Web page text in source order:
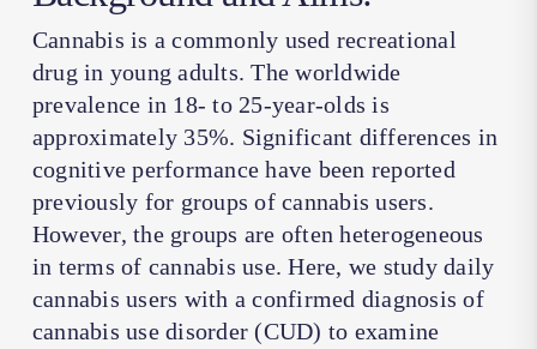
Cannabis is a commonly used recreational
drug in young adults. The worldwide
prevalence in 18- to 25-year-olds is
approximately 35%. Significant differences in
cognitive performance have been reported
previously for groups of cannabis users.
However, the groups are often heterogeneous
in terms of cannabis use. Here, we study daily
cannabis users with a confirmed diagnosis of
cannabis use disorder (CUD) to examine